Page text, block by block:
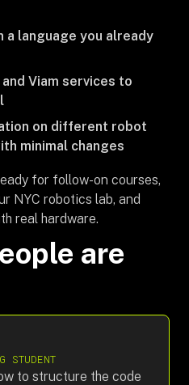
language you already
Viam services to
on different robot
minimal changes
for follow-on courses,
NYC robotics lab, and
real hardware.
are
STUDENT
to structure the code